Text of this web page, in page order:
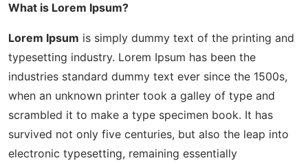
What is Lorem Ipsum?
Lorem Ipsum is simply dummy text of the printing and
typesetting industry. Lorem Ipsum has been the
industries standard dummy text ever since the 1500s,
when an unknown printer took a galley of type and
scrambled it to make a type specimen book. It has
survived not only five centuries, but also the leap into
electronic typesetting, remaining essentially